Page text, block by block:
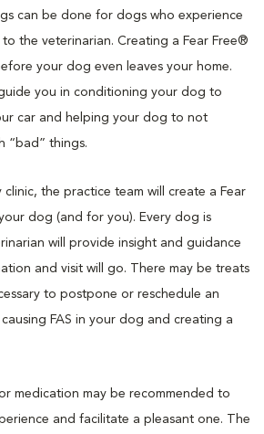
can be done for dogs who experience
to the veterinarian. Creating a Fear Free®
your dog even leaves your home.
you in conditioning your dog to
car and helping your dog to not
“bad” things.
the practice team will create a Fear
dog (and for you). Every dog is
will provide insight and guidance
and visit will go. There may be treats
to postpone or reschedule an
FAS in your dog and creating a
medication may be recommended to
and facilitate a pleasant one. The